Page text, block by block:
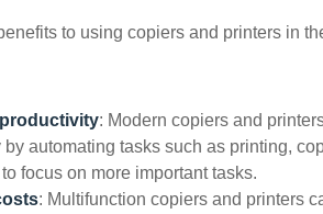
to using copiers and printers in
: Modern copiers and
by automating tasks such as printing,
focus on more important tasks.
: Multifunction copiers and printers